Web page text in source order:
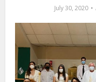
July 30, 2020